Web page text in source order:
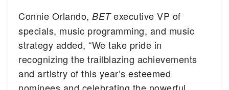
Connie Orlando,BETexecutive VP of
specials, music programming, and music
strategy added, “We take pride in
recognizing the trailblazing achievements
and artistry of this year’s esteemed